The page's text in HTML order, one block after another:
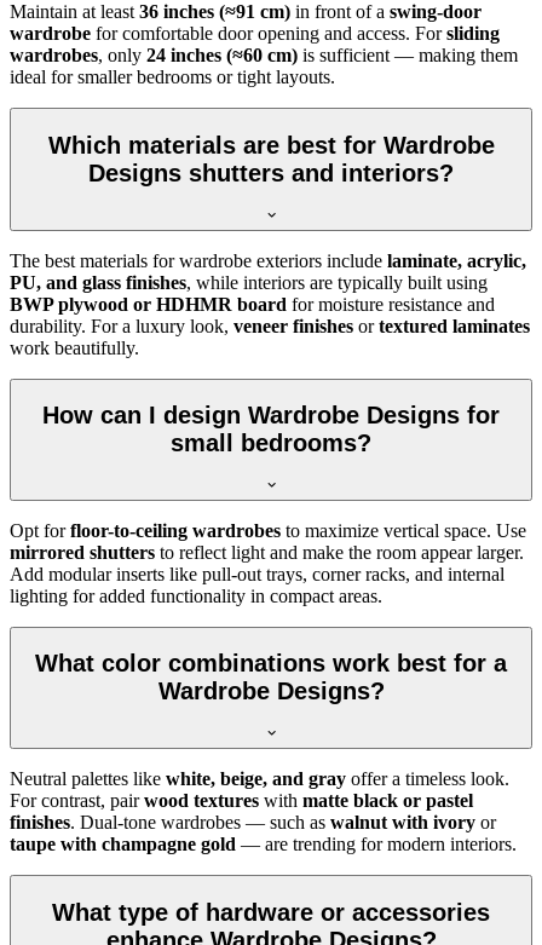
Maintain at least 36 inches (≈91 cm) in front of a swing-door
wardrobe for comfortable door opening and access. Forsliding
wardrobes, only 24 inches (≈60 cm) is sufficient — making them
ideal for smaller bedrooms or tight layouts.
Which materials are best for Wardrobe
Designs shutters and interiors?
The best materials for wardrobe exteriors include laminate, acrylic,
PU, and glass finishes, while interiors are typically built using
BWP plywood or HDHMR board for moisture resistance and
durability. For a luxury look, veneer finishes ortextured laminates
work beautifully.
How can I design Wardrobe Designs for
small bedrooms?
Opt forfloor-to-ceiling wardrobes to maximize vertical space. Use
mirrored shutters to reflect light and make the room appear larger.
Add modular inserts like pull-out trays, corner racks, and internal
lighting for added functionality in compact areas.
What color combinations work best for a
Wardrobe Designs?
Neutral palettes like white, beige, and gray offer a timeless look.
For contrast, pairwood textures with matte black or pastel
finishes. Dual-tone wardrobes — such as walnut with ivory or
taupe with champagne gold — are trending for modern interiors.
What type of hardware or accessories
enhance Wardrobe Designs?